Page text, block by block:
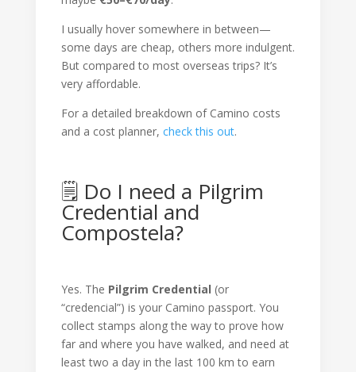
I usually hover somewhere in between—
some days are cheap, others more indulgent.
But compared to most overseas trips? It’s
very affordable.
For a detailed breakdown of Camino costs
and a cost planner, check this out.
🗒 Do I need a Pilgrim
Credential and
Compostela?
Yes. The Pilgrim Credential (or
“credencial”) is your Camino passport. You
collect stamps along the way to prove how
far and where you have walked, and need at
least two a day in the last 100 km to earn